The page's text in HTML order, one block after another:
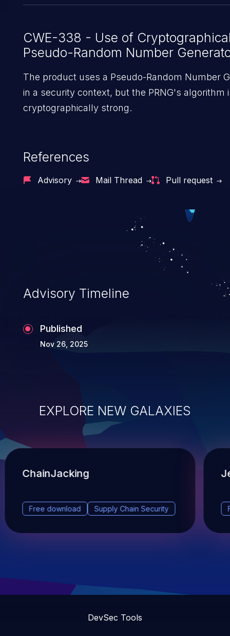
the secret is not set.
CWE-338 - Use of
Pseudo-Random Number
The product uses a Pseudo-Random Number
in a security context, but the PRNG's algorithm
cryptographically strong.
References
Advisory Mail Thread Pull request
Advisory Timeline
Published
Nov 26, 2025
EXPLORE NEW GALAXIES
ChainJacking
Free download Supply Chain Security
DevSec Tools